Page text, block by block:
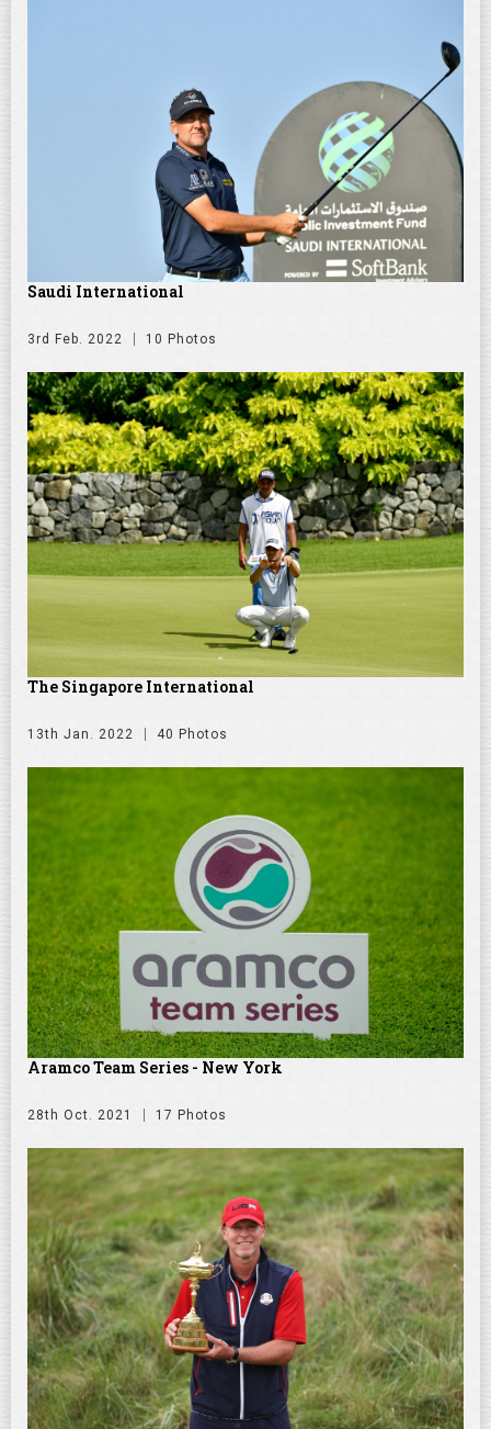
Saudi International
3rd Feb. 2022 10 Photos
The Singapore International
13th Jan. 2022 40 Photos
Aramco Team Series - New York
28th Oct. 2021 17 Photos